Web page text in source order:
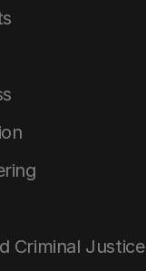
Criminal Justice